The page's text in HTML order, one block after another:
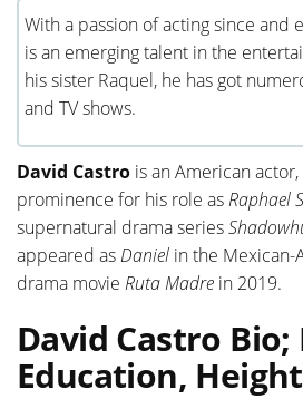
With a passion of acting since and
is an emerging talent in the
his sister Raquel, he has got
and TV shows.
David Castro is an American
prominence for his role asRaphael
supernatural drama series
appeared asDaniel in the Mexican-
drama movie Ruta Madre in 2019.
David Castro
Education, Height